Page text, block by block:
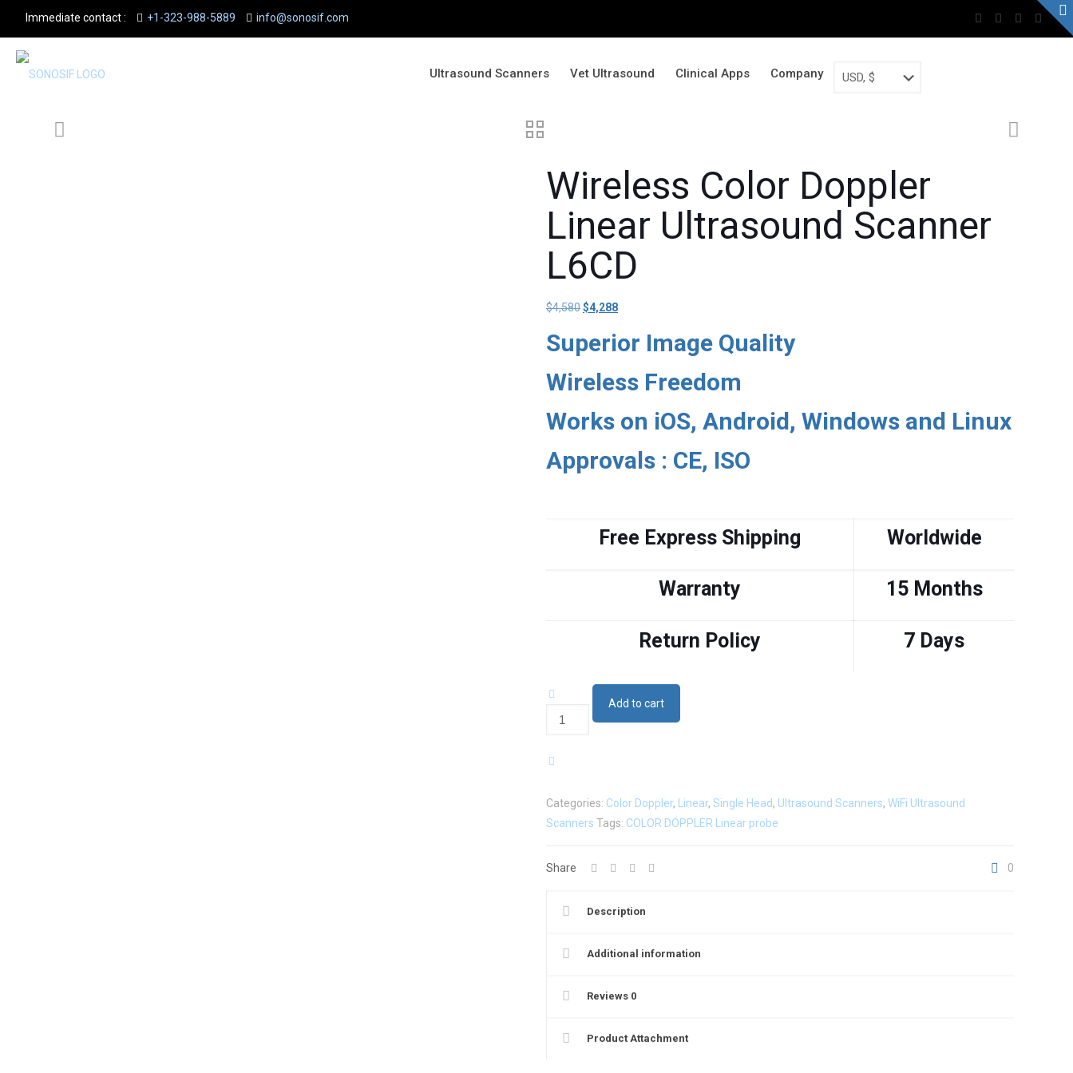
Immediate contact : +1-323-988-5889 info@sonosif.com
Ultrasound Scanners Vet Ultrasound Clinical Apps Company
Wireless Color Doppler
Linear Ultrasound Scanner
L6CD
$4,580Original
was:
$4,288
is:
Superior Image Quality
Wireless Freedom
Works on iOS, Android, Windows and Linux
Approvals : CE, ISO
Free Express Shipping Worldwide
Warranty 15 Months
Return Policy 7 Days
Wireless
Scanner
Add to cart
Categories: Color Doppler, Linear, Single Head, Ultrasound Scanners, WiFi Ultrasound
Scanners Tags: COLOR DOPPLER Linear probe
Share 0
Description
Additional information
Reviews 0
Product Attachment